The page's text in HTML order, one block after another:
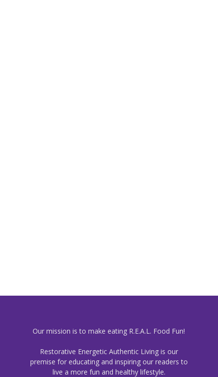
Our mission is to make eating R.E.A.L. Food Fun!
Restorative Energetic Authentic Living is our
premise for educating and inspiring our readers to
live a more fun and healthy lifestyle.